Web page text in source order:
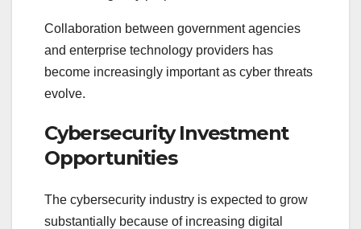
Collaboration between government agencies
and enterprise technology providers has
become increasingly important as cyber threats
evolve.
Cybersecurity Investment
Opportunities
The cybersecurity industry is expected to grow
substantially because of increasing digital